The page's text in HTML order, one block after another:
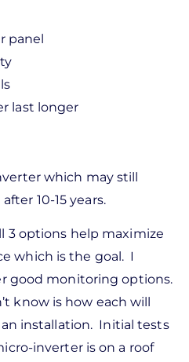
panel
last longer
which may still
10-15 years.
3 options help maximize
which is the goal. I
good monitoring options.
know is how each will
installation. Initial tests
inverter is on a roof